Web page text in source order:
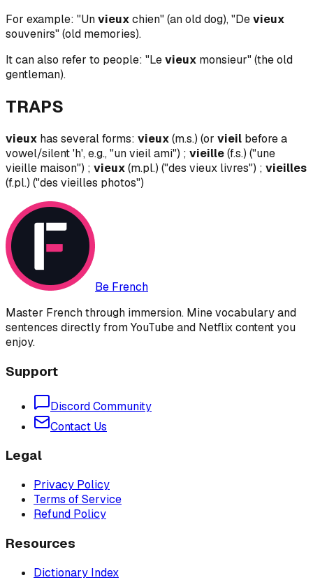
For example: "Unvieuxchien" (an old dog), "Devieux
souvenirs" (old memories).
It can also refer to people: "Levieux monsieur" (the old
gentleman).
TRAPS
vieux has several forms: vieux(m.s.) (or vieil before a
vowel/silent 'h', e.g., "un vieil ami") ; vieille(f.s.) ("une
vieille maison") ; vieux(m.pl.) ("des vieux livres") ; vieilles
(f.pl.) ("des vieilles photos")
Be French
Master French through immersion. Mine vocabulary and
sentences directly from YouTube and Netflix content you
enjoy.
Support
Discord Community
Contact Us
Legal
Privacy Policy
Terms of Service
Refund Policy
Resources
Dictionary Index